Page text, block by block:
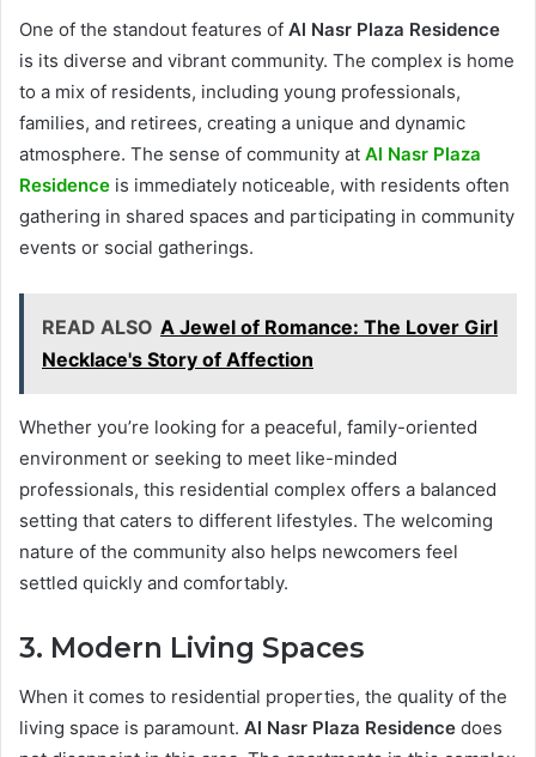
One of the standout features of Al Nasr Plaza Residence
is its diverse and vibrant community. The complex is home
to a mix of residents, including young professionals,
families, and retirees, creating a unique and dynamic
atmosphere. The sense of community at Al Nasr Plaza
Residence is immediately noticeable, with residents often
gathering in shared spaces and participating in community
events or social gatherings.
READ ALSO A Jewel of Romance: The Lover Girl
Necklace's Story of Affection
Whether you’re looking for a peaceful, family-oriented
environment or seeking to meet like-minded
professionals, this residential complex offers a balanced
setting that caters to different lifestyles. The welcoming
nature of the community also helps newcomers feel
settled quickly and comfortably.
3. Modern Living Spaces
When it comes to residential properties, the quality of the
living space is paramount. Al Nasr Plaza Residence does